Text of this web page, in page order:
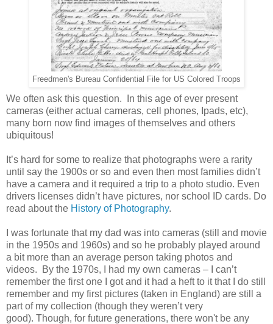
Freedmen's Bureau Confidential File for US Colored Troops
We often ask this question. In this age of ever present
cameras (either actual cameras, cell phones, Ipads, etc),
many born now find images of themselves and others
ubiquitous!
It’s hard for some to realize that photographs were a rarity
until say the 1900s or so and even then most families didn’t
have a camera and it required a trip to a photo studio. Even
drivers licenses didn’t have pictures, nor school ID cards. Do
read about the History of Photography.
I was fortunate that my dad was into cameras (still and movie
in the 1950s and 1960s) and so he probably played around
a bit more than an average person taking photos and
videos. By the 1970s, I had my own cameras – I can’t
remember the first one I got and it had a heft to it that I do still
remember and my first pictures (taken in England) are still a
part of my collection (though they weren’t very
good). Though, for future generations, there won't be any